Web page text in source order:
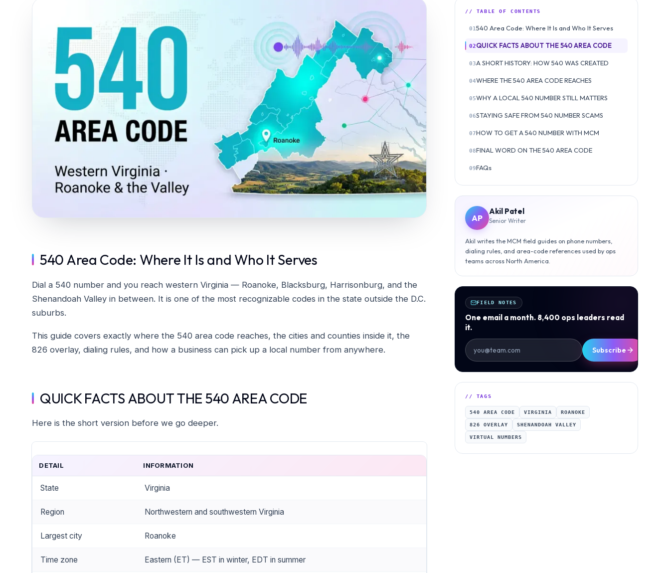
540 Area Code: Where It Is and Who It Serves
Dial a 540 number and you reach western Virginia — Roanoke, Blacksburg, Harrisonburg, and the
Shenandoah Valley in between. It is one of the most recognizable codes in the state outside the D.C.
suburbs.
This guide covers exactly where the 540 area code reaches, the cities and counties inside it, the
826 overlay, dialing rules, and how a business can pick up a local number from anywhere.
QUICK FACTS ABOUT THE 540 AREA CODE
Here is the short version before we go deeper.
DETAIL INFORMATION
State Virginia
Region Northwestern and southwestern Virginia
Largest city Roanoke
Time zone Eastern (ET) — EST in winter, EDT in summer
// TABLE OF CONTENTS
01540 Area Code: Where It Is and Who It Serves
02QUICK FACTS ABOUT THE 540 AREA CODE
03A SHORT HISTORY: HOW 540 WAS CREATED
04WHERE THE 540 AREA CODE REACHES
05WHY A LOCAL 540 NUMBER STILL MATTERS
06STAYING SAFE FROM 540 NUMBER SCAMS
07HOW TO GET A 540 NUMBER WITH MCM
08FINAL WORD ON THE 540 AREA CODE
09FAQs
AP
Akil Patel
Senior Writer
Akil writes the MCM field guides on phone numbers,
dialing rules, and area-code references used by ops
teams across North America.
FIELD NOTES
One email a month. 8,400 ops leaders read
it.
Subscribe
// TAGS
540 AREA CODE VIRGINIA ROANOKE
826 OVERLAY SHENANDOAH VALLEY
VIRTUAL NUMBERS